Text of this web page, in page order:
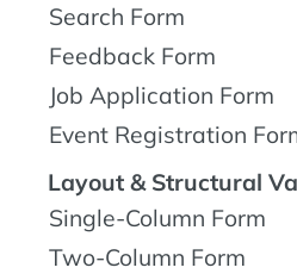
Search Form
Feedback Form
Job Application Form
Event Registration
Layout & Structural
Single-Column Form
Two-Column Form